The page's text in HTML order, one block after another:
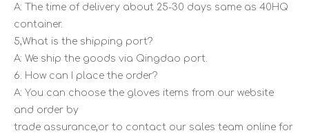
A: The time of delivery about 25-30 days same as 40HQ
container.
5,What is the shipping port?
A: We ship the goods via Qingdao port.
6. How can I place the order?
A: You can choose the gloves items from our website
and order by
trade assurance,or to contact our sales team online for